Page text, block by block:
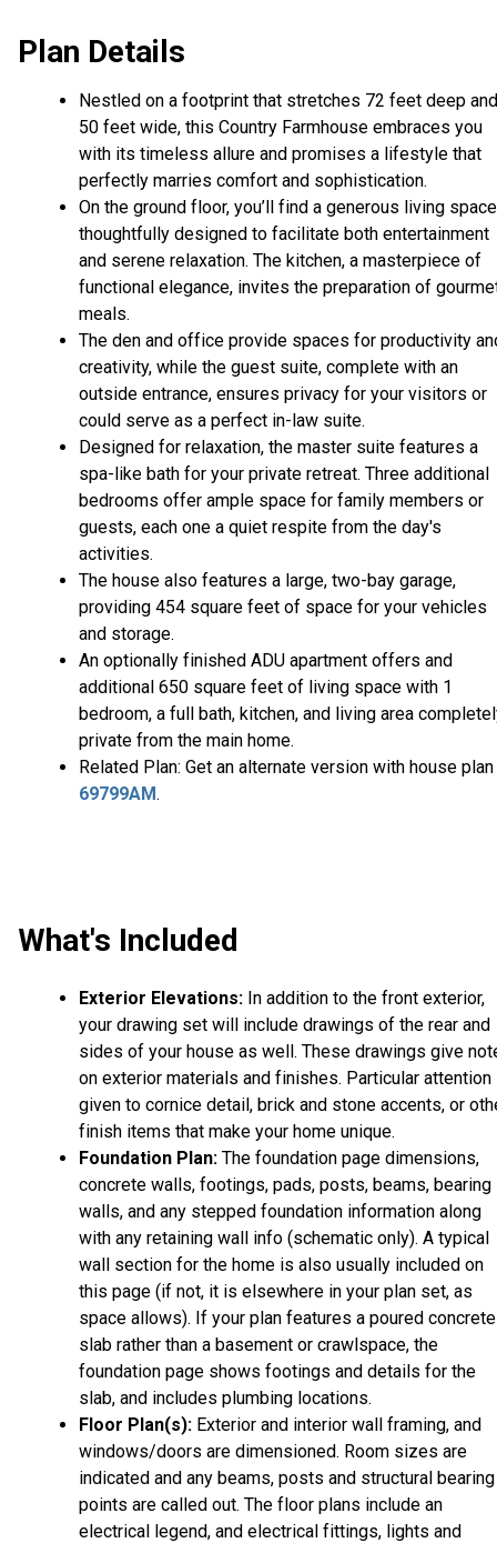
Plan Details
Nestled on a footprint that stretches 72 feet deep and
50 feet wide, this Country Farmhouse embraces you
with its timeless allure and promises a lifestyle that
perfectly marries comfort and sophistication.
On the ground floor, you’ll find a generous living space
thoughtfully designed to facilitate both entertainment
and serene relaxation. The kitchen, a masterpiece of
functional elegance, invites the preparation of
meals.
The den and office provide spaces for productivity
creativity, while the guest suite, complete with an
outside entrance, ensures privacy for your visitors or
could serve as a perfect in-law suite.
Designed for relaxation, the master suite features a
spa-like bath for your private retreat. Three additional
bedrooms offer ample space for family members or
guests, each one a quiet respite from the day's
activities.
The house also features a large, two-bay garage,
providing 454 square feet of space for your vehicles
and storage.
An optionally finished ADU apartment offers and
additional 650 square feet of living space with 1
bedroom, a full bath, kitchen, and living area
private from the main home.
Related Plan: Get an alternate version with house plan
69799AM.
What's Included
Exterior Elevations: In addition to the front exterior,
your drawing set will include drawings of the rear and
sides of your house as well. These drawings give
on exterior materials and finishes. Particular attention
given to cornice detail, brick and stone accents, or
finish items that make your home unique.
Foundation Plan: The foundation page dimensions,
concrete walls, footings, pads, posts, beams, bearing
walls, and any stepped foundation information along
with any retaining wall info (schematic only). A typical
wall section for the home is also usually included on
this page (if not, it is elsewhere in your plan set, as
space allows). If your plan features a poured concrete
slab rather than a basement or crawlspace, the
foundation page shows footings and details for the
slab, and includes plumbing locations.
Floor Plan(s): Exterior and interior wall framing, and
windows/doors are dimensioned. Room sizes are
indicated and any beams, posts and structural bearing
points are called out. The floor plans include an
electrical legend, and electrical fittings, lights and